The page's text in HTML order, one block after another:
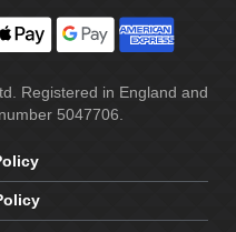
Registered in England and
5047706.